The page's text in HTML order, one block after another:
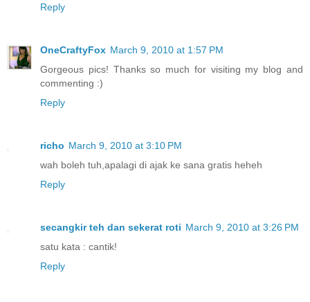
Reply
OneCraftyFox March 9, 2010 at 1:57 PM
Gorgeous pics! Thanks so much for visiting my blog and
commenting :)
Reply
richo March 9, 2010 at 3:10 PM
wah boleh tuh,apalagi di ajak ke sana gratis heheh
Reply
secangkir teh dan sekerat roti March 9, 2010 at 3:26 PM
satu kata : cantik!
Reply